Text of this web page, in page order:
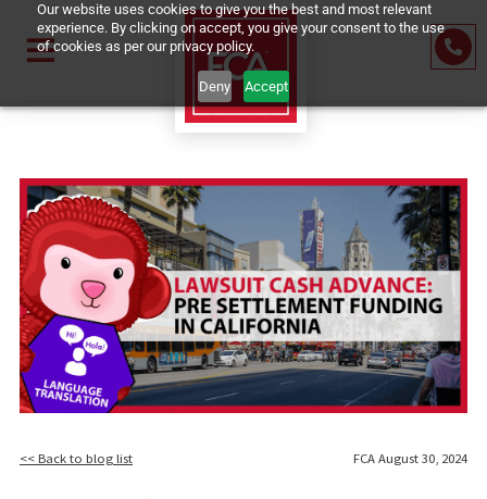
Our website uses cookies to give you the best and most relevant
experience. By clicking on accept, you give your consent to the
of cookies as per our privacy policy.
Deny Accept